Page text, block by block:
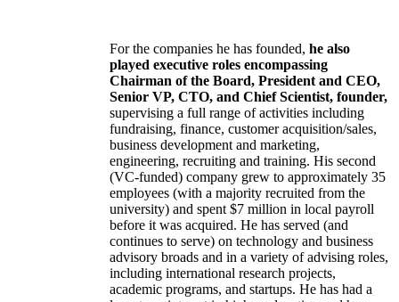
For the companies he has founded, he also
played executive roles encompassing
Chairman of the Board, President and CEO,
Senior VP, CTO, and Chief Scientist, founder,
supervising a full range of activities including
fundraising, finance, customer acquisition/sales,
business development and marketing,
engineering, recruiting and training. His second
(VC-funded) company grew to approximately 35
employees (with a majority recruited from the
university) and spent $7 million in local payroll
before it was acquired. He has served (and
continues to serve) on technology and business
advisory broads and in a variety of advising roles,
including international research projects,
academic programs, and startups. He has had a